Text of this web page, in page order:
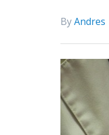
ByAndres